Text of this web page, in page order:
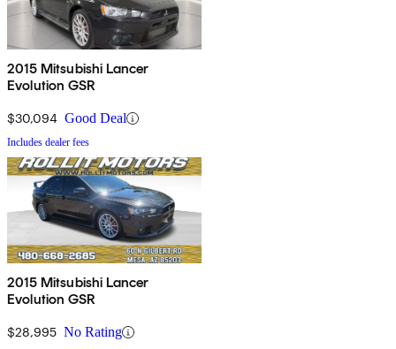
2015 Mitsubishi Lancer
Evolution GSR
$30,094 Good Deal
Includes dealer fees
2015 Mitsubishi Lancer
Evolution GSR
$28,995 No Rating